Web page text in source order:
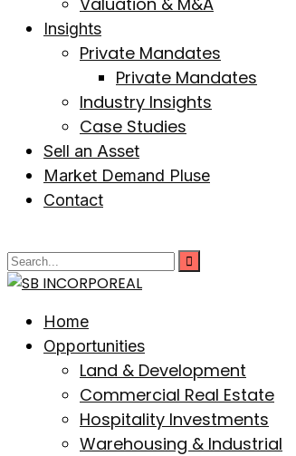
Insights
Private Mandates
Private Mandates
Industry Insights
Case Studies
Sell an Asset
Market Demand Pluse
Contact
Home
Opportunities
Land & Development
Commercial Real Estate
Hospitality Investments
Warehousing & Industrial